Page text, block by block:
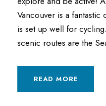
Vancouver is a
is set up well for
scenic routes are the
READ MORE